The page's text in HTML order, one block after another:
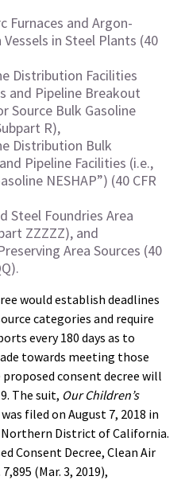
Furnaces and Argon-
in Steel Plants (40
Distribution Facilities
and Pipeline Breakout
Source Bulk Gasoline
R),
Distribution Bulk
Pipeline Facilities (i.e.,
NESHAP”) (40 CFR
Steel Foundries Area
ZZZZZ), and
Area Sources (40
would establish deadlines
categories and require
every 180 days as to
towards meeting those
consent decree will
The suit, Our Children’s
filed on August 7, 2018 in
District of California.
Consent Decree, Clean Air
(Mar. 3, 2019),